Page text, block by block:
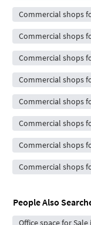
Commercial shops
Commercial shops
Commercial shops
Commercial shops
Commercial shops
Commercial shops
Commercial shops
Commercial shops
People Also
Office space for Sale